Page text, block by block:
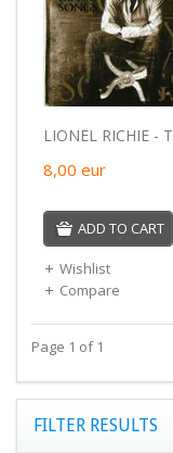
LIONEL RICHIE -
8,00 eur
ADD TO CART
Wishlist
Compare
Page 1 of 1
FILTER RESULTS